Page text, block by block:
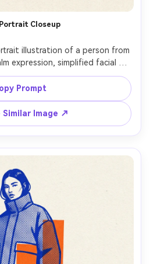
Closeup
illustration of a person from
expression, simplified facial
(teal, coral, warm black),
in shadows, subtle grain on
misregistration around edges,
contemporary editorial vibe,
soft cinematic lighting --ar 4:5
Prompt
Similar Image ↗